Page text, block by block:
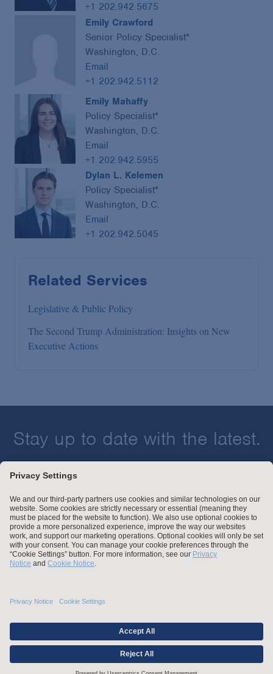
+1 202.942.5675
Emily Crawford
Senior Policy Specialist*
Washington, D.C.
Email
+1 202.942.5112
Emily Mahaffy
Policy Specialist*
Washington, D.C.
Email
+1 202.942.5955
Dylan L. Kelemen
Policy Specialist*
Washington, D.C.
Email
+1 202.942.5045
Related Services
Legislative & Public Policy
The Second Trump Administration: Insights on New
Executive Actions
Stay up to date with the latest.
Employment Tribunal and Immigration Fees
Privacy
For Employees
© Arnold & Porter Kaye Scholer LLP 2026 All Rights Reserved.